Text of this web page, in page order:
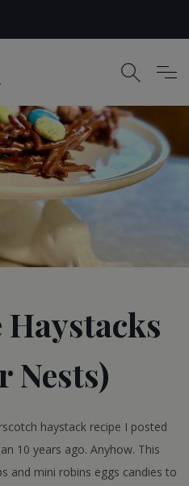
Nests)
haystack recipe I posted
10 years ago. Anyhow. This
and mini robins eggs candies to